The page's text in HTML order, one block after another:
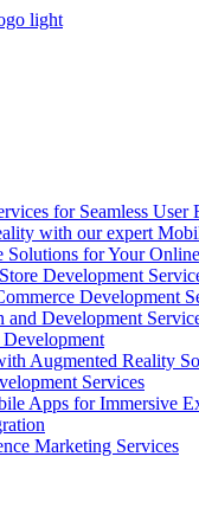
for Seamless User
with our expert
Solutions for Your
Development
Development
Development
Development
Augmented Reality
Services
Apps for Immersive
Marketing Services